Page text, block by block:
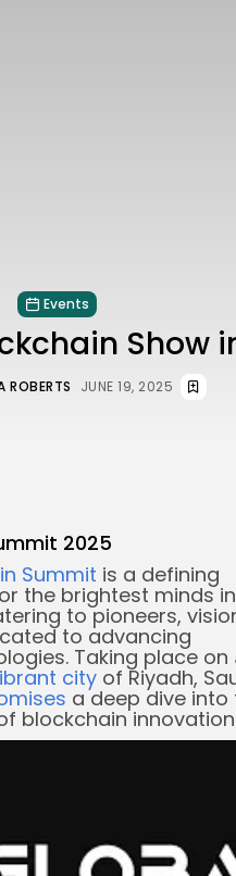
Events
Show
ROBERTS JUNE 19, 2025
2025
Summit is a defining
the brightest minds
to pioneers,
to advancing
Taking place on
city of Riyadh,
a deep dive into
blockchain